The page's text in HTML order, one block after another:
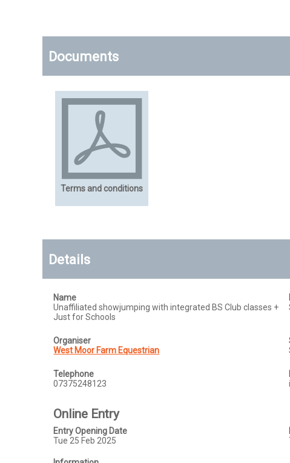
Documents
Terms and conditions
Details
Name
Unaffiliated showjumping with integrated BS Club classes +
Just for Schools
Organiser
West Moor Farm Equestrian
Telephone
07375248123
Online Entry
Entry Opening Date
Tue 25 Feb 2025